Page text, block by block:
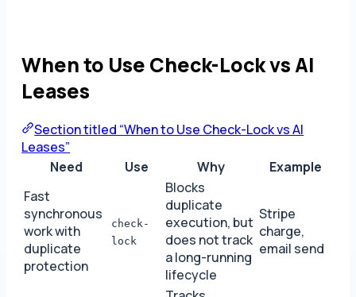
When to Use Check-Lock vs AI
Leases
Section titled “When to Use Check-Lock vs AI
Leases”
Need
Use Why
Example
Fast
synchronous
work with
duplicate
protection
check-
lock
Blocks
duplicate
execution, but
does not track
a long-running
lifecycle
Stripe
charge,
email send